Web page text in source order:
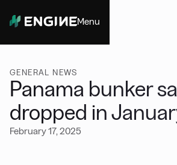
Menu
GENERAL NEWS
Panama bunker
dropped in
February 17, 2025